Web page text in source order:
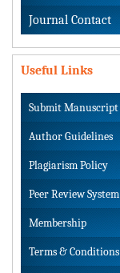
Journal Contact
Useful Links
Submit Manuscript
Author Guidelines
Plagiarism Policy
Peer Review System
Membership
Terms & Conditions